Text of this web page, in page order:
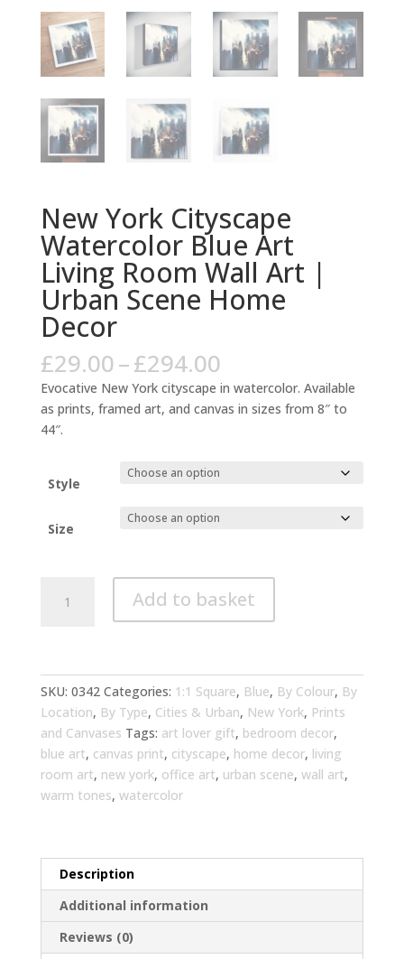
New York Cityscape
Watercolor Blue Art
Living Room Wall Art |
Urban Scene Home
Decor
£29.00–£294.00Price
range:
£29.00
through
Evocative New York cityscape in watercolor. Available
as prints, framed art, and canvas in sizes from 8″ to
44″.
Style
Size
Art
Living
Room
Wall
Art
|
Home
Decor
quantity
Add to basket
SKU: 0342 Categories: 1:1 Square, Blue, By Colour, By
Location, By Type, Cities & Urban, New York, Prints
and Canvases Tags: art lover gift, bedroom decor,
blue art, canvas print, cityscape, home decor, living
room art, new york, office art, urban scene, wall art,
warm tones, watercolor
Description
Additional information
Reviews (0)